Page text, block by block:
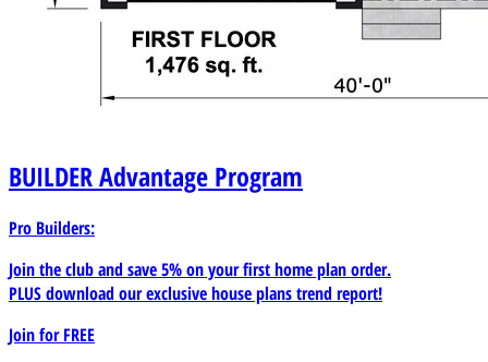
BUILDERAdvantage Program
Pro Builders:
Join the club and save 5% on your first home plan order.
PLUS download our exclusive house plans trend report!
Join forFREE